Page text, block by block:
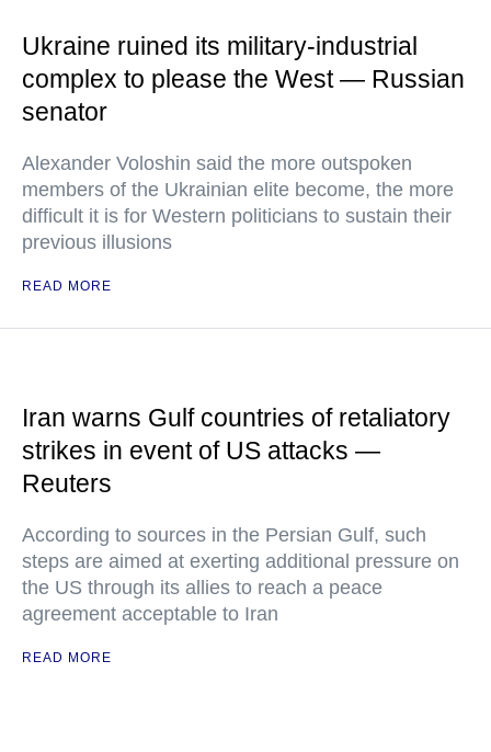
Ukraine ruined its military-industrial
complex to please the West — Russian
senator
Alexander Voloshin said the more outspoken
members of the Ukrainian elite become, the more
difficult it is for Western politicians to sustain their
previous illusions
READ MORE
Iran warns Gulf countries of retaliatory
strikes in event of US attacks —
Reuters
According to sources in the Persian Gulf, such
steps are aimed at exerting additional pressure on
the US through its allies to reach a peace
agreement acceptable to Iran
READ MORE